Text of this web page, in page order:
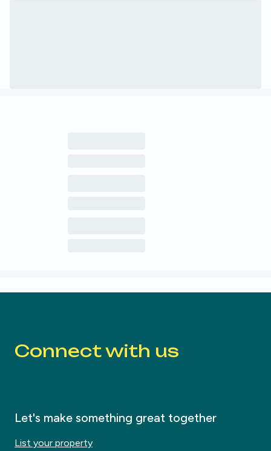
Connect with us
Let's make something great together
List your property